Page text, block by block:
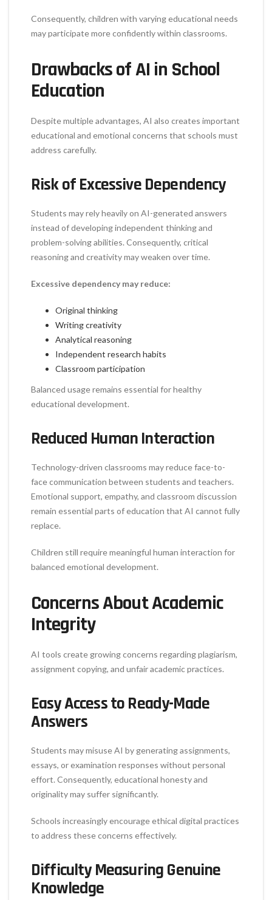
Consequently, children with varying educational needs
may participate more confidently within classrooms.
Drawbacks of AI in School
Education
Despite multiple advantages, AI also creates important
educational and emotional concerns that schools must
address carefully.
Risk of Excessive Dependency
Students may rely heavily on AI-generated answers
instead of developing independent thinking and
problem-solving abilities. Consequently, critical
reasoning and creativity may weaken over time.
Excessive dependency may reduce:
Original thinking
Writing creativity
Analytical reasoning
Independent research habits
Classroom participation
Balanced usage remains essential for healthy
educational development.
Reduced Human Interaction
Technology-driven classrooms may reduce face-to-
face communication between students and teachers.
Emotional support, empathy, and classroom discussion
remain essential parts of education that AI cannot fully
replace.
Children still require meaningful human interaction for
balanced emotional development.
Concerns About Academic
Integrity
AI tools create growing concerns regarding plagiarism,
assignment copying, and unfair academic practices.
Easy Access to Ready-Made
Answers
Students may misuse AI by generating assignments,
essays, or examination responses without personal
effort. Consequently, educational honesty and
originality may suffer significantly.
Schools increasingly encourage ethical digital practices
to address these concerns effectively.
Difficulty Measuring Genuine
Knowledge